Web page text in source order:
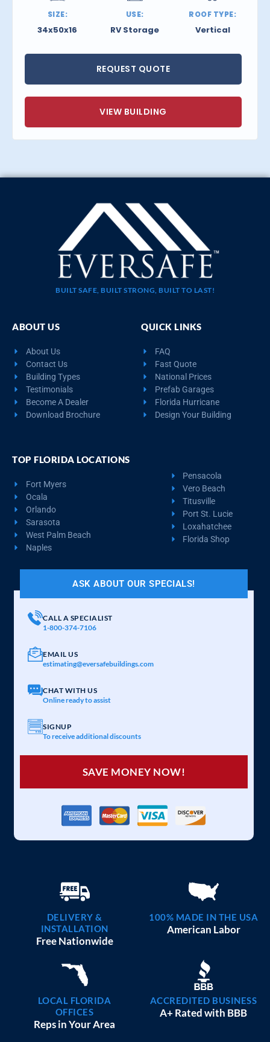
SIZE:
34x50x16
USE:
RV Storage
ROOF TYPE:
Vertical
REQUEST QUOTE
VIEW BUILDING
BUILT SAFE, BUILT STRONG, BUILT TO LAST!
ABOUT US
About Us
Contact Us
Building Types
Testimonials
Become A Dealer
Download Brochure
QUICK LINKS
FAQ
Fast Quote
National Prices
Prefab Garages
Florida Hurricane
Design Your Building
TOP FLORIDA LOCATIONS
Fort Myers
Ocala
Orlando
Sarasota
West Palm Beach
Naples
Pensacola
Vero Beach
Titusville
Port St. Lucie
Loxahatchee
Florida Shop
ASK ABOUT OUR SPECIALS!
CALL A SPECIALIST
1-800-374-7106
EMAIL US
estimating@eversafebuildings.com
CHAT WITH US
Online ready to assist
SIGNUP
To receive additional discounts
SAVE MONEY NOW!
DELIVERY &
INSTALLATION
Free Nationwide
100% MADE IN THE USA
American Labor
LOCAL FLORIDA
OFFICES
Reps in Your Area
ACCREDITED BUSINESS
A+ Rated with BBB